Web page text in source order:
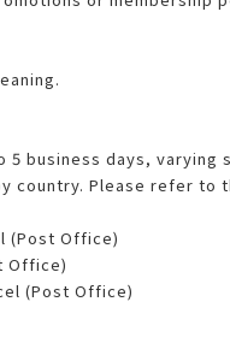
5 business days,
country. Please refer to
(Post Office)
Office)
(Post Office)